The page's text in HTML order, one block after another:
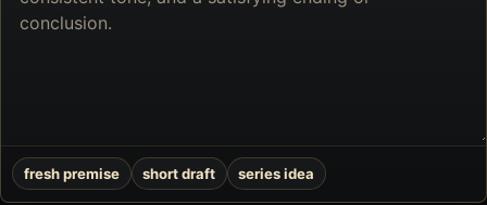
want
fresh premise short draft series idea